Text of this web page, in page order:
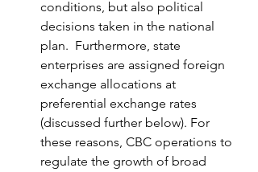
conditions, but also political
decisions taken in the national
plan.  Furthermore, state
enterprises are assigned foreign
exchange allocations at
preferential exchange rates
(discussed further below). For
these reasons, CBC operations to
regulate the growth of broad